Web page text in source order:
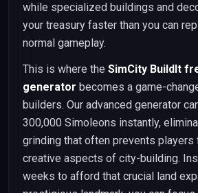
while specialized buildings and
your treasury faster than you can
normal gameplay.
This is where the SimCity BuildIt
generator becomes a game-
builders. Our advanced generator
300,000 Simoleons instantly,
grinding that often prevents players
creative aspects of city-building.
weeks to afford that crucial land